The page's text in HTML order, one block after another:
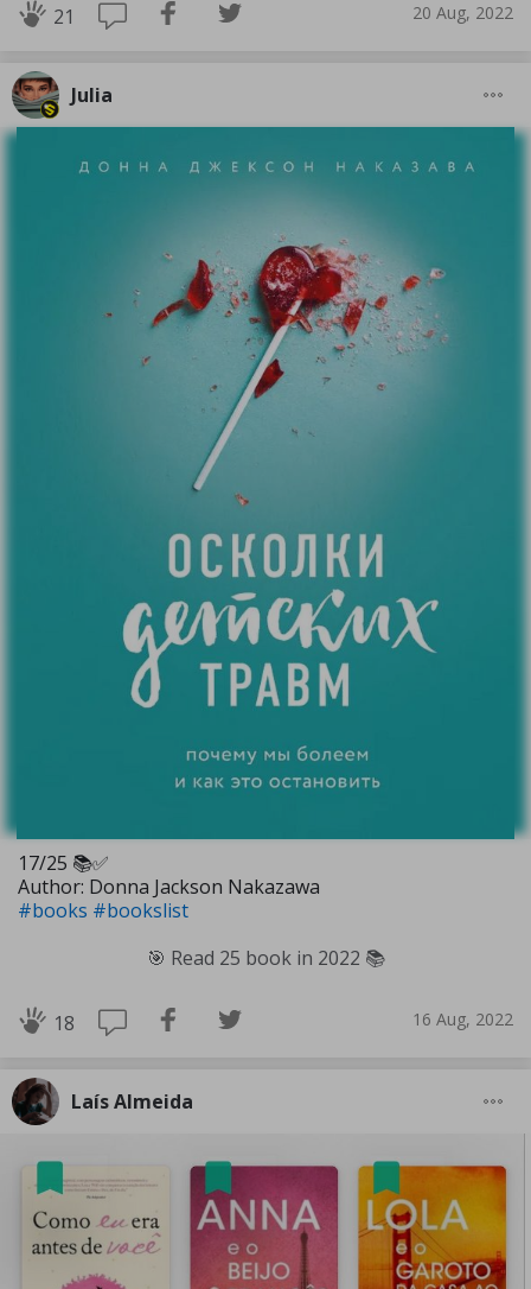
21 20 Aug, 2022
Julia
17/25 📚✅️
Author: Donna Jackson Nakazawa
#books #bookslist
🎯 Read 25 book in 2022 📚
18 16 Aug, 2022
Laís Almeida